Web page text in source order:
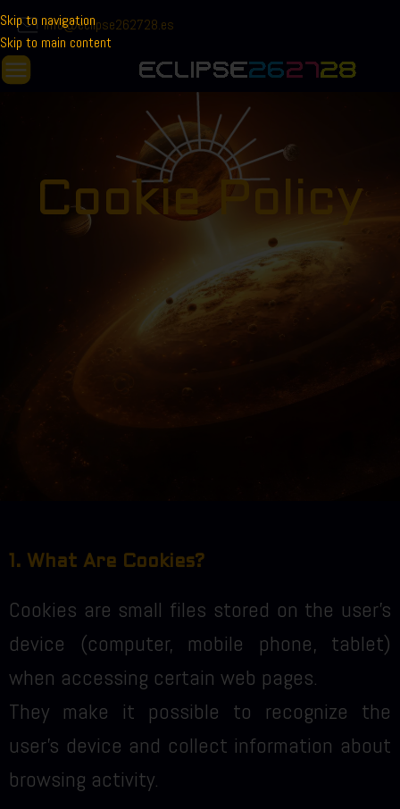
Skip to navigation
Skip to main content
info@eclipse262728.es
Cookie Policy
1. What Are Cookies?
Cookies are small files stored on the user’s
device (computer, mobile phone, tablet)
when accessing certain web pages.
They make it possible to recognize the
user’s device and collect information about
browsing activity.